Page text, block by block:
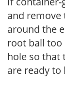
and remove
around the
root ball too
hole so that
are ready